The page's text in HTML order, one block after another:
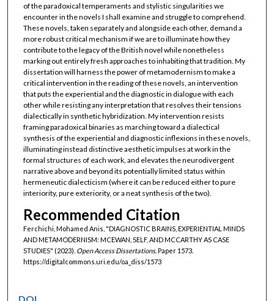
of the paradoxical temperaments and stylistic singularities we
encounter in the novels I shall examine and struggle to comprehend.
These novels, taken separately and alongside each other, demand a
more robust critical mechanism if we are to illuminate how they
contribute to the legacy of the British novel while nonetheless
marking out entirely fresh approaches to inhabiting that tradition. My
dissertation will harness the power of metamodernism to make a
critical intervention in the reading of these novels, an intervention
that puts the experiential and the diagnostic in dialogue with each
other while resisting any interpretation that resolves their tensions
dialectically in synthetic hybridization. My intervention resists
framing paradoxical binaries as marching toward a dialectical
synthesis of the experiential and diagnostic inflexions in these novels,
illuminating instead distinctive aesthetic impulses at work in the
formal structures of each work, and elevates the neurodivergent
narrative above and beyond its potentially limited status within
hermeneutic dialecticism (where it can be reduced either to pure
interiority, pure exteriority, or a neat synthesis of the two).
Recommended Citation
Ferchichi, Mohamed Anis, "DIAGNOSTIC BRAINS, EXPERIENTIAL MINDS
AND METAMODERNISM: MCEWAN, SELF, AND MCCARTHY AS CASE
STUDIES" (2023). Open Access Dissertations.Paper 1573.
https://digitalcommons.uri.edu/oa_diss/1573